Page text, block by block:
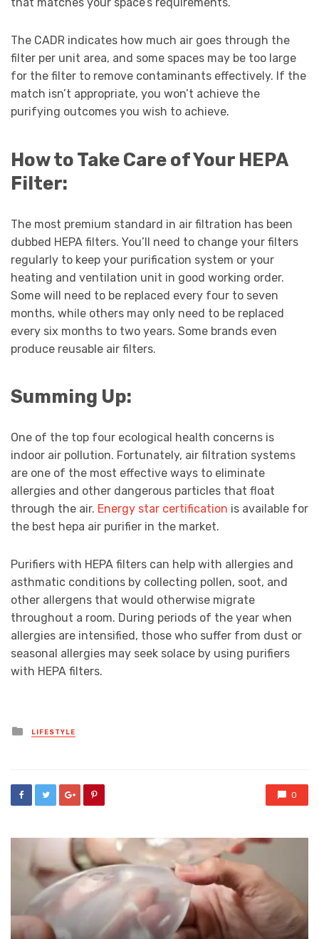
that matches your space’s requirements.
The CADR indicates how much air goes through the
filter per unit area, and some spaces may be too large
for the filter to remove contaminants effectively. If the
match isn’t appropriate, you won’t achieve the
purifying outcomes you wish to achieve.
How to Take Care of Your HEPA
Filter:
The most premium standard in air filtration has been
dubbed HEPA filters. You’ll need to change your filters
regularly to keep your purification system or your
heating and ventilation unit in good working order.
Some will need to be replaced every four to seven
months, while others may only need to be replaced
every six months to two years. Some brands even
produce reusable air filters.
Summing Up:
One of the top four ecological health concerns is
indoor air pollution. Fortunately, air filtration systems
are one of the most effective ways to eliminate
allergies and other dangerous particles that float
through the air. Energy star certification is available for
the best hepa air purifier in the market.
Purifiers with HEPA filters can help with allergies and
asthmatic conditions by collecting pollen, soot, and
other allergens that would otherwise migrate
throughout a room. During periods of the year when
allergies are intensified, those who suffer from dust or
seasonal allergies may seek solace by using purifiers
with HEPA filters.
Posted
in
LIFESTYLE
0